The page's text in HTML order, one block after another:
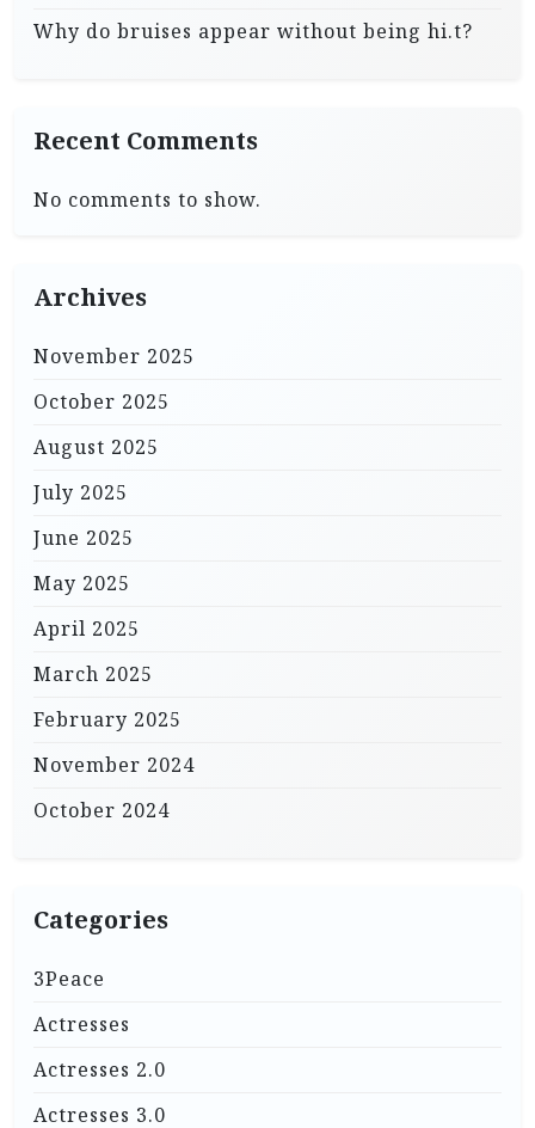
Why do bruises appear without being hi.t?
Recent Comments
No comments to show.
Archives
November 2025
October 2025
August 2025
July 2025
June 2025
May 2025
April 2025
March 2025
February 2025
November 2024
October 2024
Categories
3Peace
Actresses
Actresses 2.0
Actresses 3.0